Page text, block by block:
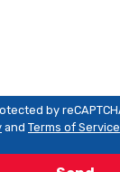
by
and Terms of Service